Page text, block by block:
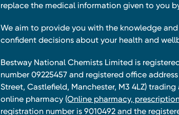
replace the medical information given to you
We aim to provide you with the knowledge
confident decisions about your health and
Bestway National Chemists Limited is
number 09225457 and registered office
Street, Castlefield, Manchester, M3 4LZ)
online pharmacy (Online pharmacy,
registration number is 9010492 and the